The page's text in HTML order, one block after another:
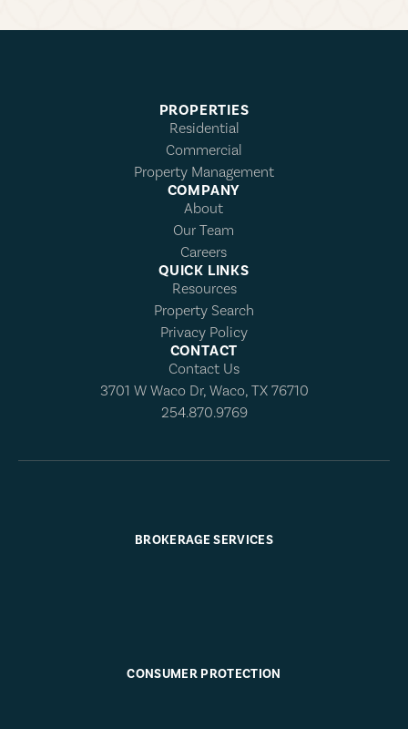
PROPERTIES
Residential
Commercial
Property Management
COMPANY
About
Our Team
Careers
QUICK LINKS
Resources
Property Search
Privacy Policy
CONTACT
Contact Us
3701 W Waco Dr, Waco, TX 76710
254.870.9769
BROKERAGE SERVICES
CONSUMER PROTECTION